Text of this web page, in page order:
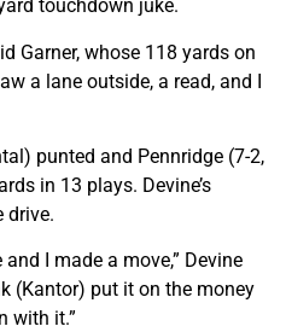
touchdown juke.
Garner, whose 118 yards on
a lane outside, a read, and I
punted and Pennridge (7-2,
in 13 plays. Devine’s
drive.
I made a move,” Devine
(Kantor) put it on the money
with it.”